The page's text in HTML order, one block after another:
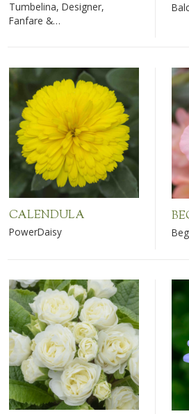
Tumbelina, Designer,
Fanfare &…
CALENDULA
PowerDaisy